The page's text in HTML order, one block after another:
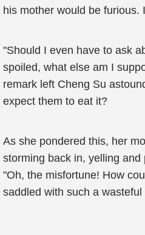
his mother would be furious.
"Should I even have to ask
spoiled, what else am I
remark left Cheng Su
expect them to eat it?
As she pondered this, her
storming back in, yelling and
"Oh, the misfortune! How
saddled with such a